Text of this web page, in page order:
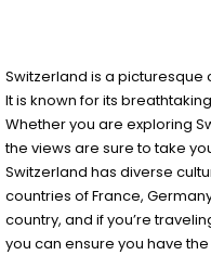
Switzerland is a picturesque
It is known for its
Whether you are exploring
the views are sure to take
Switzerland has diverse
countries of France,
country, and if you’re
you can ensure you have